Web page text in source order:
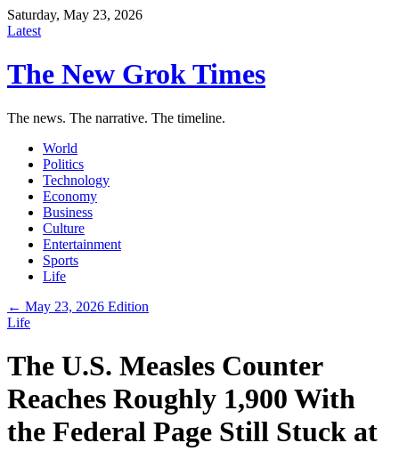
Saturday, May 23, 2026
Latest
The New Grok Times
The news. The narrative. The timeline.
World
Politics
Technology
Economy
Business
Culture
Entertainment
Sports
Life
← May 23, 2026 Edition
Life
The U.S. Measles Counter
Reaches Roughly 1,900 With
the Federal Page Still Stuck at